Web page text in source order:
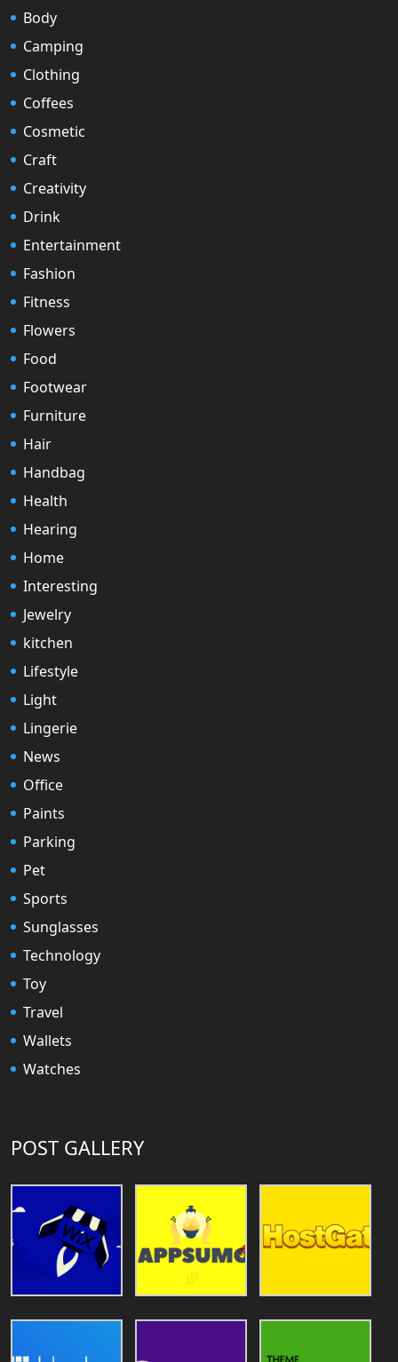
Body
Camping
Clothing
Coffees
Cosmetic
Craft
Creativity
Drink
Entertainment
Fashion
Fitness
Flowers
Food
Footwear
Furniture
Hair
Handbag
Health
Hearing
Home
Interesting
Jewelry
kitchen
Lifestyle
Light
Lingerie
News
Office
Paints
Parking
Pet
Sports
Sunglasses
Technology
Toy
Travel
Wallets
Watches
POST GALLERY